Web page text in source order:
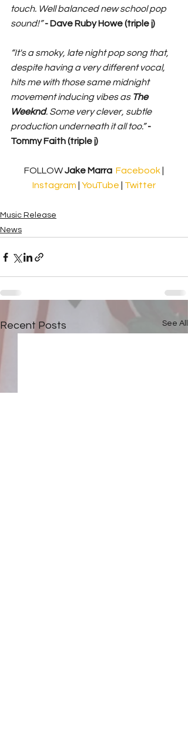
touch. Well balanced new school pop
sound!” - Dave Ruby Howe (triple j)
“It's a smoky, late night pop song that,
despite having a very different vocal,
hits me with those same midnight
movement inducing vibes as The
Weeknd. Some very clever, subtle
production underneath it all too.” -
Tommy Faith (triple j)
FOLLOW Jake Marra Facebook
Instagram
YouTube Twitter
Music Release
News
Recent Posts See All